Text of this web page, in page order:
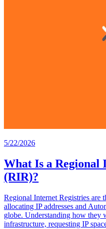
5/22/2026
What Is a Regional
(RIR)?
Regional Internet Registries are
allocating IP addresses and
globe. Understanding how they
infrastructure, requesting IP